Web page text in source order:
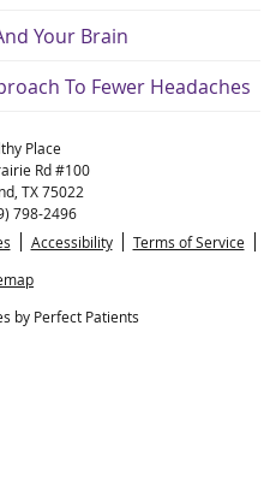
Your Brain
To Fewer Headaches
Place
Rd #100
, TX75022
798-2496
Accessibility
Terms of Service
by Perfect Patients